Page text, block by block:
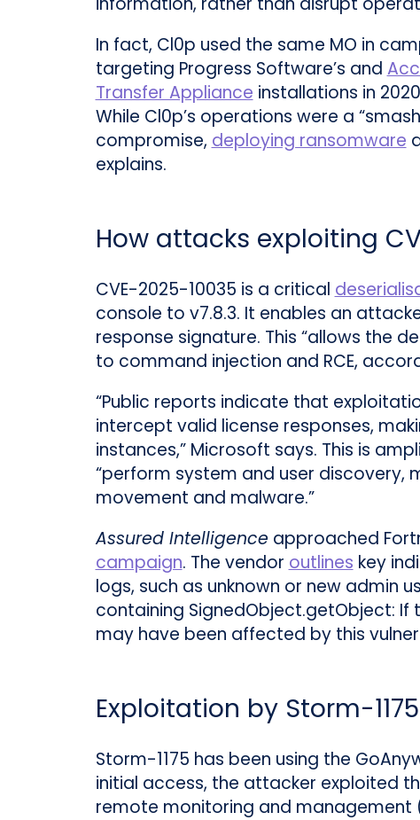
In fact, Cl0p used the same MO in
targeting Progress Software’s and
Transfer Appliance installations in
While Cl0p’s operations were a
compromise, deploying ransomware
explains.
How attacks exploiting
CVE-2025-10035 is a critical
console to v7.8.3. It enables an
response signature. This “allows the
to command injection and RCE,
“Public reports indicate that
intercept valid license responses,
instances,” Microsoft says. This is
“perform system and user
movement and malware.”
Assured Intelligence approached
campaign. The vendor outlines key
logs, such as unknown or new admin
containing SignedObject.getObject:
may have been affected by this
Exploitation by Storm-1175
Storm-1175 has been using the
initial access, the attacker exploited
remote monitoring and management